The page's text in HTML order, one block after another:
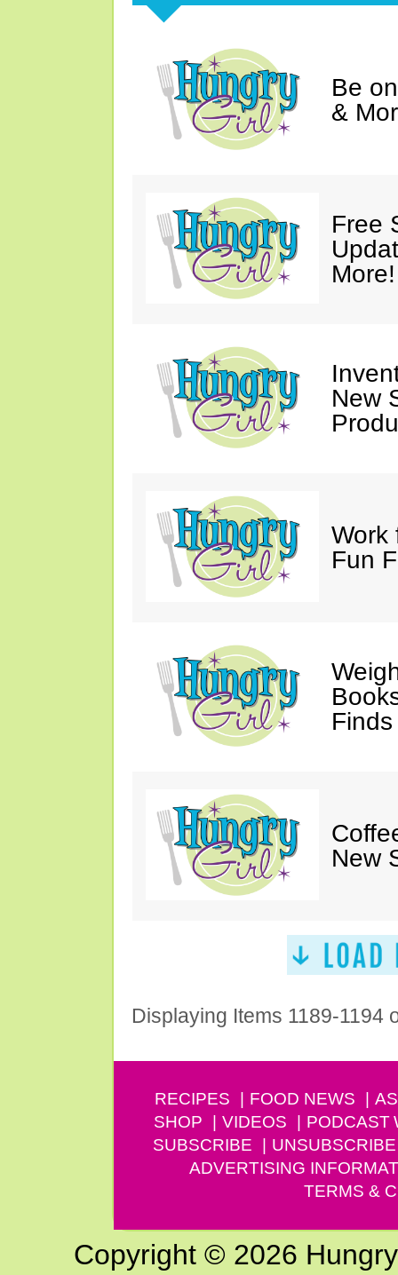
Be
&
Free
More!
New
Work
Fun
New
Displaying Items 1189-1194
RECIPES FOOD NEWS
SHOP
VIDEOS PODCAST
SUBSCRIBE
UNSUBSCRIBE
ADVERTISING
TERMS &
Copyright © 2026